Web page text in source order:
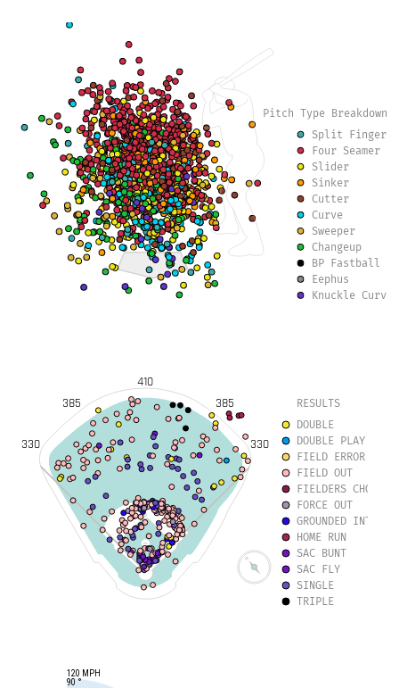
Pitch Type Breakdown
Split Finger
Four Seamer
Slider
Sinker
Cutter
Curve
Sweeper
Changeup
BP Fastball
Eephus
Knuckle Curve
330
410
385
385
330
RESULTS
DOUBLE
DOUBLE PLAY
FIELD ERROR
FIELD OUT
FIELDERS CHOICE
FORCE OUT
GROUNDED INTO
HOME RUN
SAC BUNT
SAC FLY
SINGLE
TRIPLE
120 MPH
90 °